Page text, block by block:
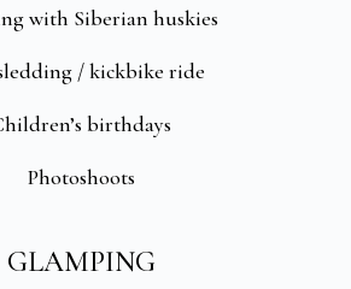
with Siberian huskies
/ kickbike ride
birthdays
Photoshoots
GLAMPING